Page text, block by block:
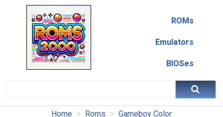
ROMs
Emulators
BIOSes
Home Roms
Gameboy Color